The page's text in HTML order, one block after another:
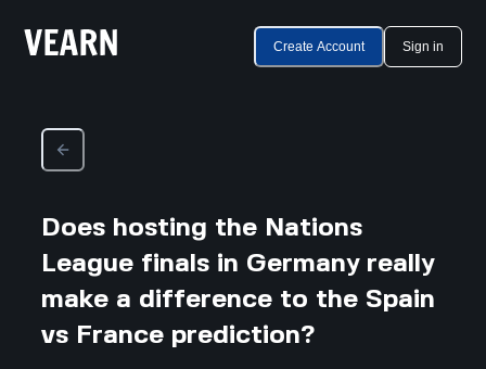
Create Account Sign in
Does hosting the Nations
League finals in Germany really
make a difference to the Spain
vs France prediction?